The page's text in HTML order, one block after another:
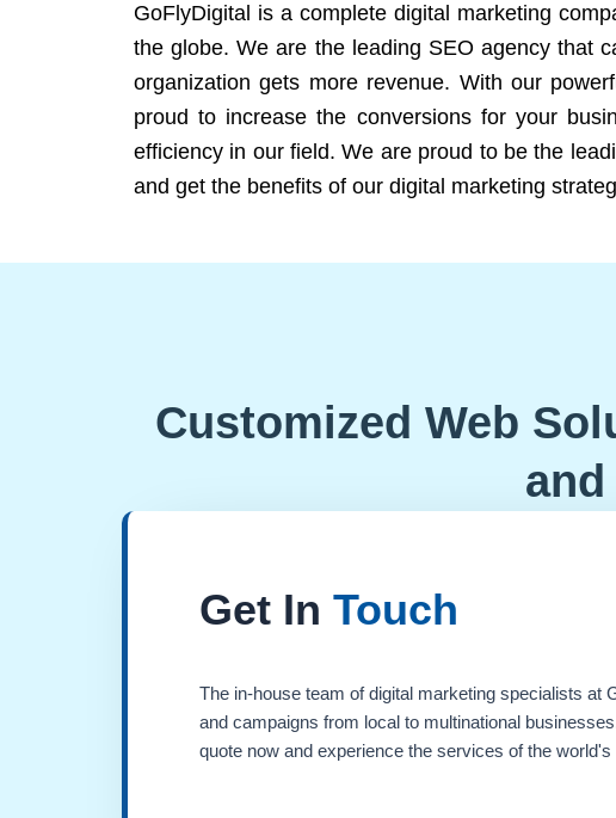
GoFlyDigital is a complete digital marketing
the globe. We are the leading SEO agency that
organization gets more revenue. With our
proud to increase the conversions for your
efficiency in our field. We are proud to be the
and get the benefits of our digital marketing
Customized Web
Get In Touch
The in-house team of digital marketing specialists at
and campaigns from local to multinational
quote now and experience the services of the